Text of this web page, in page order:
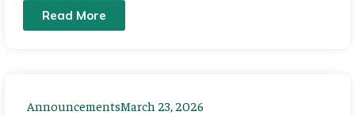
Read More
AnnouncementsMarch 23, 2026